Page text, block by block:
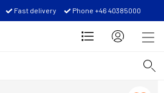
Fast delivery Phone +46 40385000